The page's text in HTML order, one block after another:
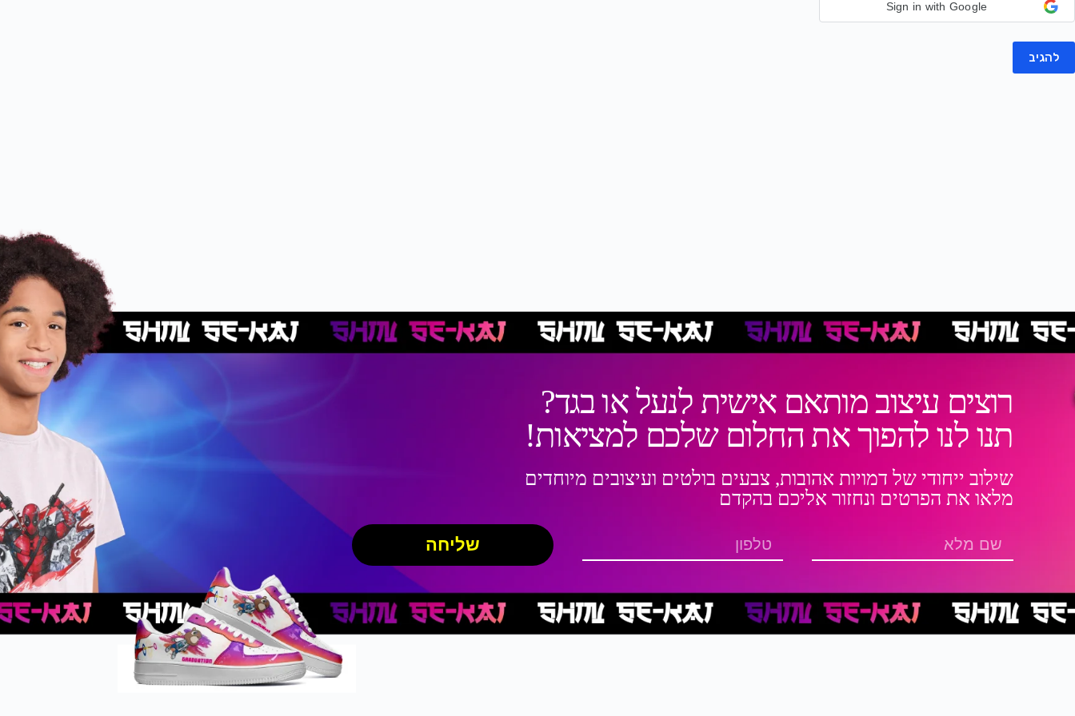
Sign in with Google
להגיב
רוצים עיצוב מותאם אישית לנעל או בגד?
תנו לנו להפוך את החלום שלכם למציאות!
שילוב ייחודי של דמויות אהובות, צבעים בולטים ועיצובים מיוחדים
מלאו את הפרטים ונחזור אליכם בהקדם
שליחה